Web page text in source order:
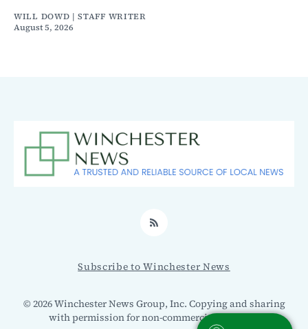
WILL DOWD | STAFF WRITER
August 5, 2026
RSS
Subscribe to Winchester News
© 2026 Winchester News Group, Inc. Copying and sharing
with permission for non-commercial use only.